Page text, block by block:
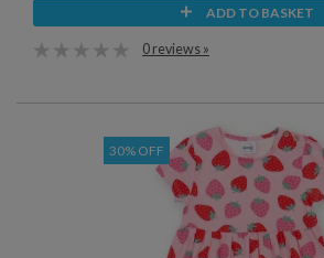
ADD TO BASKET
0 reviews »
30% OFF